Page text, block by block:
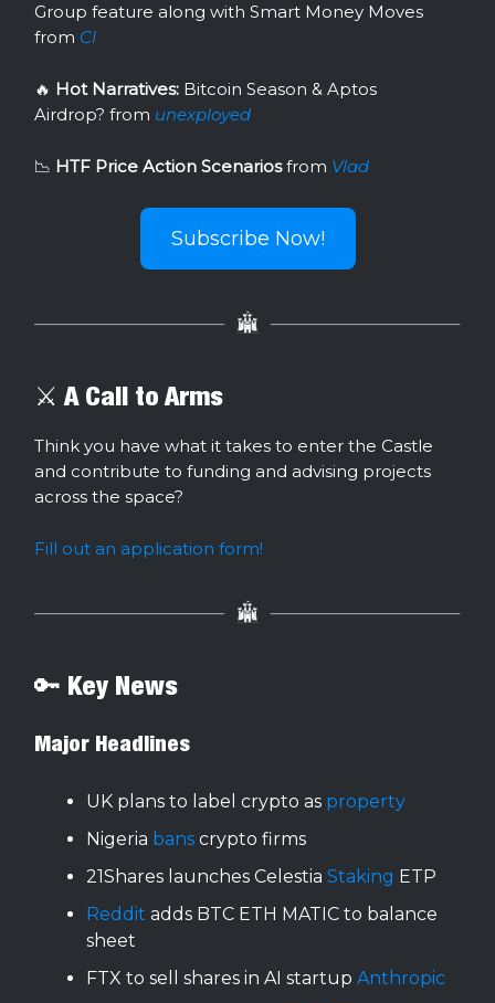
Group feature along with Smart Money Moves
from Cl
🔥 Hot Narratives: Bitcoin Season & Aptos
Airdrop? from unexployed
📉 HTF Price Action Scenariosfrom Vlad
Subscribe Now!
⚔️ A Call to Arms
Think you have what it takes to enter the Castle
and contribute to funding and advising projects
across the space?
Fill out an application form!
🔑 Key News
Major Headlines
UK plans to label crypto as property
Nigeria bans crypto firms
21Shares launches Celestia Staking ETP
Reddit adds BTC ETH MATIC to balance
sheet
FTX to sell shares in AI startup Anthropic